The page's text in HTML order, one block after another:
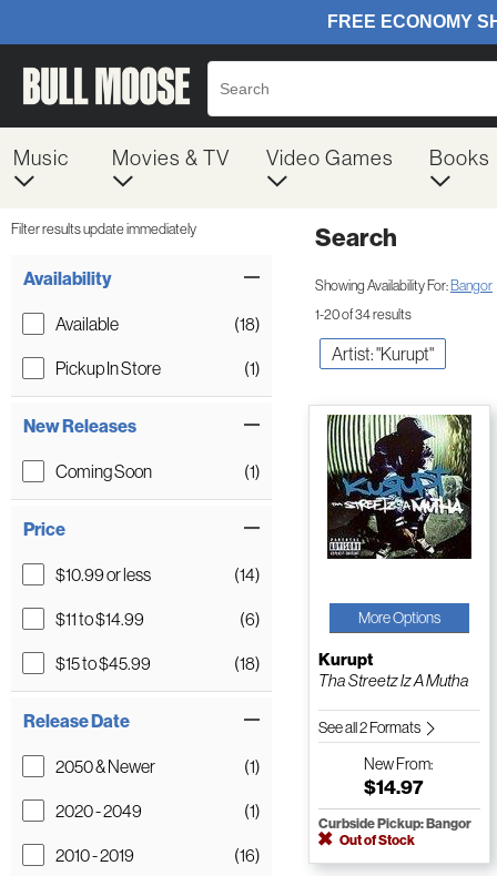
Music Movies & TV Video Games Books
Filter results update immediately
Availability
Available
(18)
Pickup In Store
(1)
New Releases
Coming Soon (1)
Price
$10.99 or less
(14)
$11 to $14.99
(6)
$15 to $45.99
(18)
Release Date
2050 & Newer
(1)
2020 - 2049
(1)
2010 - 2019
(16)
Search
Showing Availability For:Bangor
1-20 of 34 results
Artist: "Kurupt"
More Options
Kurupt
Tha Streetz Iz A Mutha
See all 2 Formats
NewFrom:
$14.97
Curbside Pickup: Bangor
Out of Stock